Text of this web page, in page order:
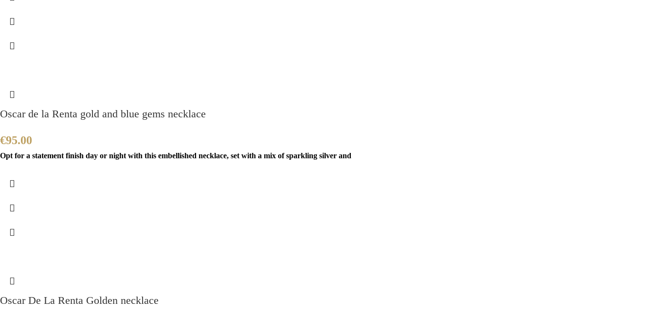
Oscar de la Renta gold and blue gems necklace
€95.00
Opt for a statement finish day or night with this embellished necklace, set with a mix of sparkling silver and
Oscar De La Renta Golden necklace